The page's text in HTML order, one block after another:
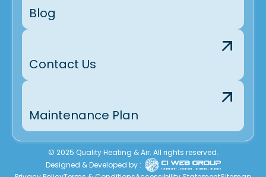
Blog
Contact Us
Maintenance Plan
© 2025 Quality Heating & Air. All rights reserved.
Designed & Developed by :